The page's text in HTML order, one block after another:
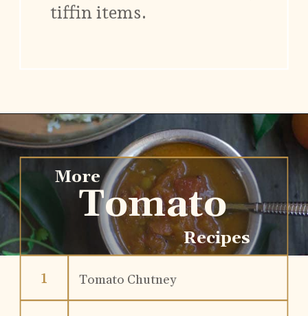
tiffin items.
Opening
Tomato Chutney
1
Tomato
More
Recipes